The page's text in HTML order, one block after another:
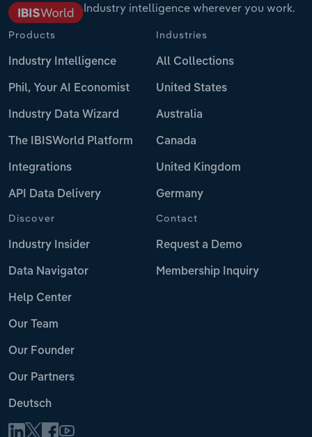
Industry intelligence wherever you work.
Products
Industry Intelligence
Phil, Your AI Economist
Industry Data Wizard
The IBISWorld Platform
Integrations
API Data Delivery
Industries
All Collections
United States
Australia
Canada
United Kingdom
Germany
Discover
Industry Insider
Data Navigator
Help Center
Our Team
Our Founder
Our Partners
Deutsch
Contact
Request a Demo
Membership Inquiry